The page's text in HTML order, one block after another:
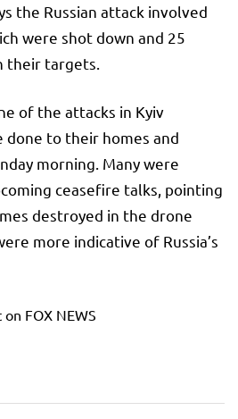
the Russian attack involved
were shot down and 25
their targets.
of the attacks in Kyiv
done to their homes and
morning. Many were
ceasefire talks, pointing
destroyed in the drone
more indicative of Russia’s
FOX NEWS